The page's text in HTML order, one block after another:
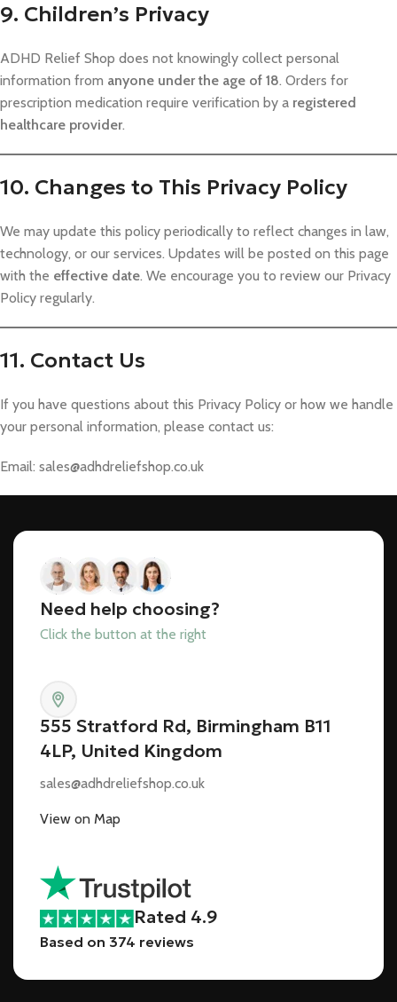
9. Children’s Privacy
ADHD Relief Shop does not knowingly collect personal
information from anyone under the age of 18. Orders for
prescription medication require verification by a registered
healthcare provider.
10. Changes to This Privacy Policy
We may update this policy periodically to reflect changes in law,
technology, or our services. Updates will be posted on this page
with the effective date. We encourage you to review our Privacy
Policy regularly.
11. Contact Us
If you have questions about this Privacy Policy or how we handle
your personal information, please contact us:
Email: sales@adhdreliefshop.co.uk
Need help choosing?
Click the button at the right
555 Stratford Rd, Birmingham B11
4LP, United Kingdom
sales@adhdreliefshop.co.uk
View on Map
Rated 4.9
Based on 374 reviews